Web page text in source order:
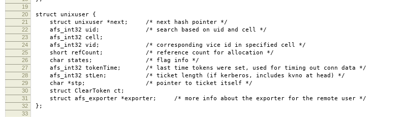
19
20
struct unixuser {
21 struct unixuser *next; /* next hash pointer */
22 afs_int32 uid; /* search based on uid and cell */
23 afs_int32 cell;
24 afs_int32 vid; /* corresponding vice id in specified cell */
25 short refCount; /* reference count for allocation */
26 char states; /* flag info */
27 afs_int32 tokenTime; /* last time tokens were set, used for timing out conn data */
28 afs_int32 stLen; /* ticket length (if kerberos, includes kvno at head) */
29 char *stp; /* pointer to ticket itself */
30 struct ClearToken ct;
31 struct afs_exporter *exporter; /* more info about the exporter for the remote user */
32 };
33